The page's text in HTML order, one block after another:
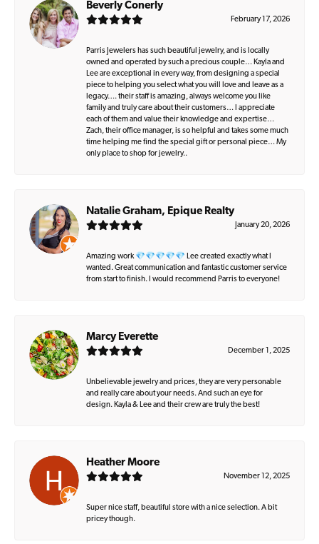
Beverly Conerly
February 17, 2026
Parris Jewelers has such beautiful jewelry, and is locally
owned and operated by such a precious couple… Kayla and
Lee are exceptional in every way, from designing a special
piece to helping you select what you will love and leave as a
legacy…. their staff is amazing, always welcome you like
family and truly care about their customers… I appreciate
each of them and value their knowledge and expertise…
Zach, their office manager, is so helpful and takes some much
time helping me find the special gift or personal piece… My
only place to shop for jewelry..
Natalie Graham, Epique Realty
January 20, 2026
Amazing work 💎💎💎💎💎 Lee created exactly what I
wanted. Great communication and fantastic customer service
from start to finish. I would recommend Parris to everyone!
Marcy Everette
December 1, 2025
Unbelievable jewelry and prices, they are very personable
and really care about your needs. And such an eye for
design. Kayla & Lee and their crew are truly the best!
Heather Moore
November 12, 2025
Super nice staff, beautiful store with a nice selection. A bit
pricey though.